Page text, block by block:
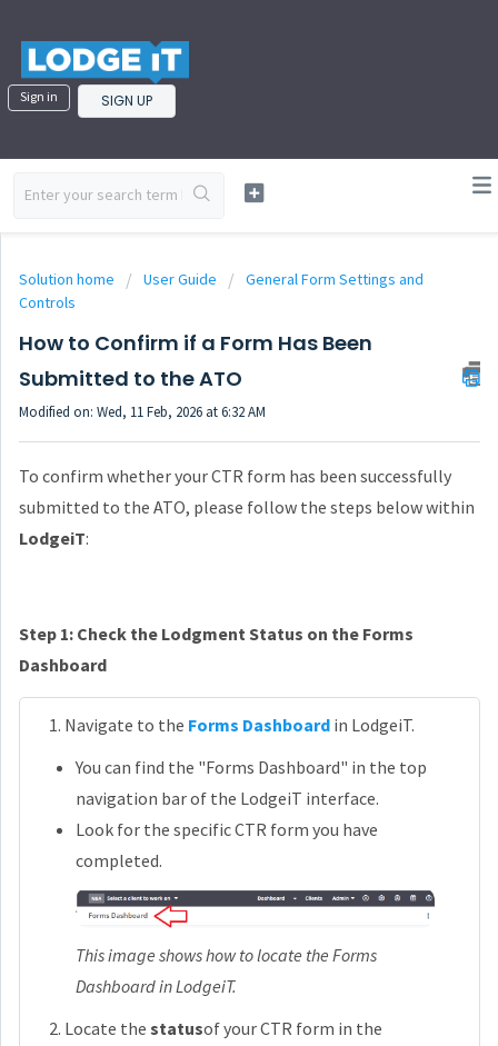
Sign in SIGN UP
Solution home User Guide
General Form Settings and
Controls
How to Confirm if a Form Has Been
Submitted to the ATO
Modified on: Wed, 11 Feb, 2026 at 6:32 AM
To confirm whether your CTR form has been successfully
submitted to the ATO, please follow the steps below within
LodgeiT:
Step 1: Check the Lodgment Status on the Forms
Dashboard
Navigate to the Forms Dashboard in LodgeiT.
You can find the "Forms Dashboard" in the top
navigation bar of the LodgeiT interface.
Look for the specific CTR form you have
completed.
This image shows how to locate the Forms
Dashboard in LodgeiT.
Locate the statusof your CTR form in the